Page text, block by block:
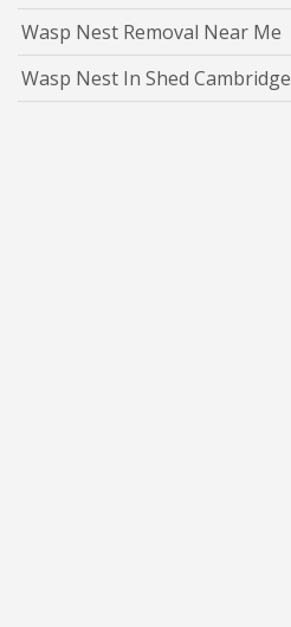
Wasp Nest Removal Near Me
Wasp Nest In Shed Cambridge